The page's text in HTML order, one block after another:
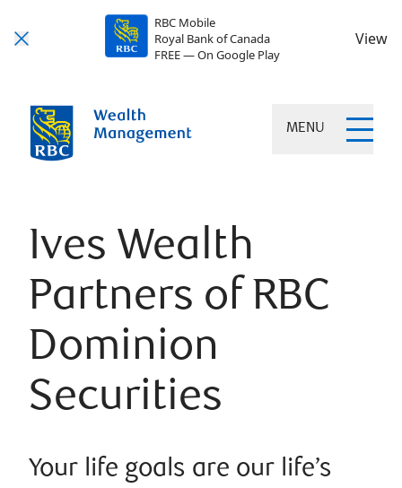
RBC Mobile
Royal Bank of Canada
FREE — On Google Play
View
MENU
Ives Wealth
Partners of RBC
Dominion
Securities
Your life goals are our life’s